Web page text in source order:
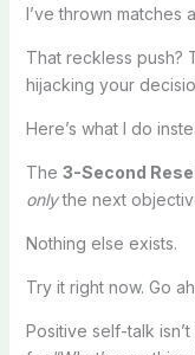
I’ve thrown matches
That reckless push?
hijacking your
Here’s what I do
The 3-Second
onlythe next
Nothing else exists.
Try it right now. Go
Positive self-talk isn’t